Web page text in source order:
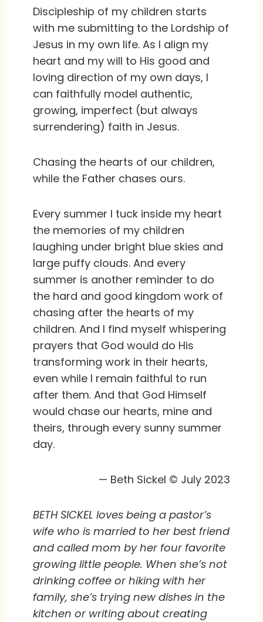
Discipleship of my children starts
with me submitting to the Lordship of
Jesus in my own life. As I align my
heart and my will to His good and
loving direction of my own days, I
can faithfully model authentic,
growing, imperfect (but always
surrendering) faith in Jesus.
Chasing the hearts of our children,
while the Father chases ours.
Every summer I tuck inside my heart
the memories of my children
laughing under bright blue skies and
large puffy clouds. And every
summer is another reminder to do
the hard and good kingdom work of
chasing after the hearts of my
children. And I find myself whispering
prayers that God would do His
transforming work in their hearts,
even while I remain faithful to run
after them. And that God Himself
would chase our hearts, mine and
theirs, through every sunny summer
day.
— Beth Sickel © July 2023
BETH SICKEL loves being a pastor’s
wife who is married to her best friend
and called mom by her four favorite
growing little people. When she’s not
drinking coffee or hiking with her
family, she’s trying new dishes in the
kitchen or writing about creating